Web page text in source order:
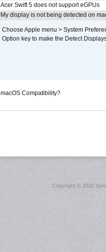
Acer Swift 5 does not support eGPUs
My display is not being detected on
Choose Apple menu > System
Option key to make the Detect
macOS Compatibility?
Copyright ©2026